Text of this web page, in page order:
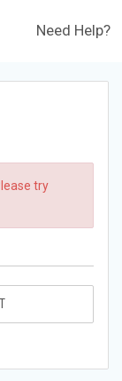
Need Help?
try